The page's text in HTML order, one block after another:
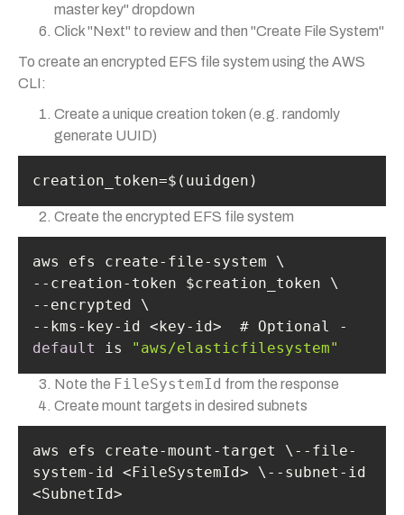
master key" dropdown
Click "Next" to review and then "Create File System"
To create an encrypted EFS file system using the AWS
CLI:
Create a unique creation token (e.g. randomly
generate UUID)
creation_token=$(uuidgen)
Create the encrypted EFS file system
default
is "aws/elasticfilesystem"
Note the FileSystemId from the response
Create mount targets in desired subnets
aws efs create-mount-target \--file-
system-id <FileSystemId> \--subnet-id
<SubnetId>